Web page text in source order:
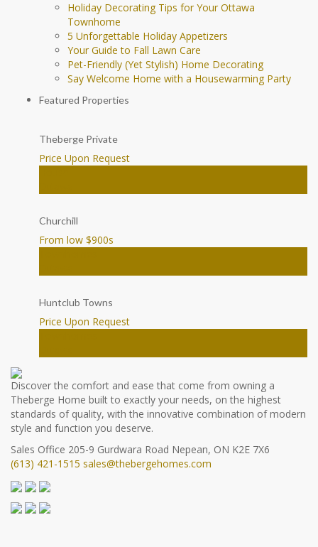
Holiday Decorating Tips for Your Ottawa
Townhome
5 Unforgettable Holiday Appetizers
Your Guide to Fall Lawn Care
Pet-Friendly (Yet Stylish) Home Decorating
Say Welcome Home with a Housewarming Party
Featured Properties
Theberge Private
Price Upon Request
Churchill
From low $900s
Huntclub Towns
Price Upon Request
Discover the comfort and ease that come from owning a
Theberge Home built to exactly your needs, on the highest
standards of quality, with the innovative combination of modern
style and function you deserve.
Sales Office 205-9 Gurdwara Road Nepean, ON K2E 7X6
(613) 421-1515 sales@thebergehomes.com